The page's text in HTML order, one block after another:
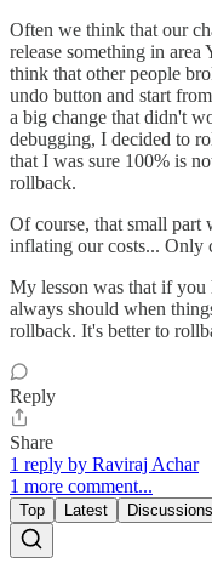
Often we think that our
release something in
think that other people
undo button and start
a big change that didn't
debugging, I decided to
that I was sure 100% is
rollback.
Of course, that small part
inflating our costs... Only
My lesson was that if you
always should when
rollback. It's better to
Reply
Share
1 reply by Raviraj Achar
1 more comment...
Top Latest Discussions